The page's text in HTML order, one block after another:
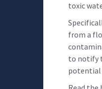
toxic
from a
to notify
potential